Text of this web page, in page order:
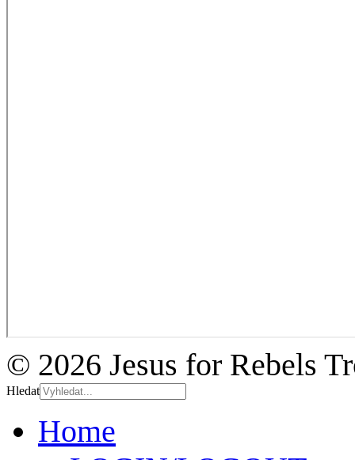
© 2026 Jesus for Rebels
Hledat
Home